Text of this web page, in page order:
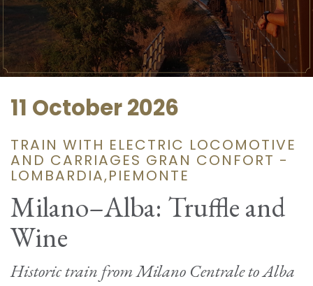
11 October 2026
TRAIN WITH ELECTRIC LOCOMOTIVE
AND CARRIAGES GRAN CONFORT -
LOMBARDIA,PIEMONTE
Milano–Alba: Truffle and
Wine
Historic train from Milano Centrale to Alba